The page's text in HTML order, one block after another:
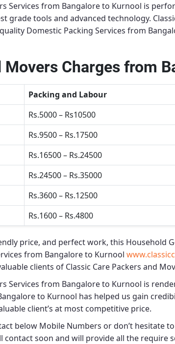
Services from Bangalore to Kurnool is
grade tools and advanced technology.
Domestic Packing Services from
Movers Charges from
Packing and Labour
Rs.5000 – Rs10500
Rs.9500 – Rs.17500
Rs.16500 – Rs.24500
Rs.24500 – Rs.35000
Rs.3600 – Rs.12500
Rs.1600 – Rs.4800
price, and perfect work, this Household
from Bangalore to Kurnool
clients of Classic Care Packers and
Services from Bangalore to Kurnool is
to Kurnool has helped us gain
client’s at most competitive price.
below Mobile Numbers or don’t hesitate
contact soon and will provide all the